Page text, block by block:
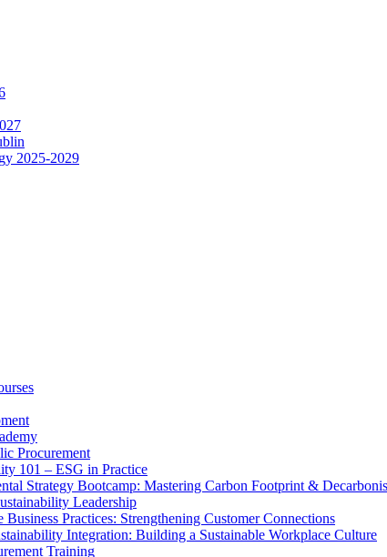
2025-2029
Procurement
101 – ESG in Practice
Strategy Bootcamp: Mastering Carbon Footprint &
Leadership
Business Practices: Strengthening Customer Connections
Integration: Building a Sustainable Workplace Culture
Training